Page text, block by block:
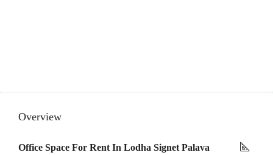
Overview
Office Space For Rent In Lodha Signet Palava